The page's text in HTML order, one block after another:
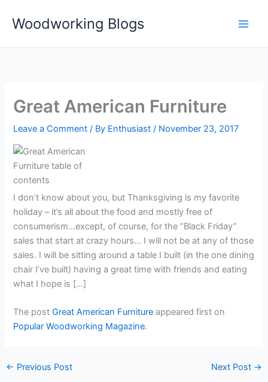
Woodworking Blogs
Great American Furniture
Leave a Comment / By Enthusiast/ November 23, 2017
I don’t know about you, but Thanksgiving is my favorite
holiday – it’s all about the food and mostly free of
consumerism…except, of course, for the “Black Friday”
sales that start at crazy hours… I will not be at any of those
sales. I will be sitting around a table I built (in the one dining
chair I’ve built) having a great time with friends and eating
what I hope is […]
The postGreat American Furniture appeared first on
Popular Woodworking Magazine.
← Previous Post Next Post →